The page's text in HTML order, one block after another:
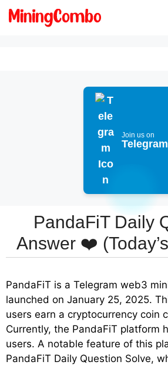
Skip
Join us on
Telegram
PandaFiT Daily
Answer ❤️
PandaFiT is a Telegram web3
launched on January 25, 2025.
users earn a cryptocurrency coin
Currently, the PandaFiT platform
users. A notable feature of this
PandaFiT Daily Question Solve,